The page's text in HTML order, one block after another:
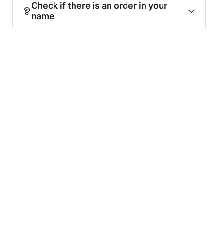
Check if there is an order in your
name